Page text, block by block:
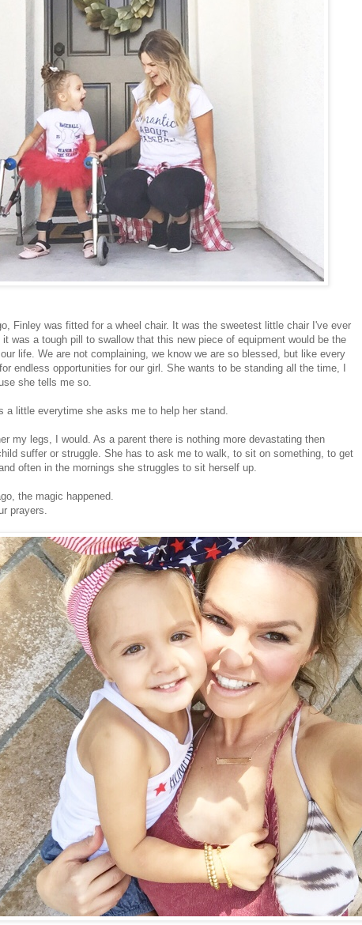
Finley was fitted for a wheel chair. It was the sweetest little chair I've ever
it was a tough pill to swallow that this new piece of equipment would be the
life. We are not complaining, we know we are so blessed, but like every
endless opportunities for our girl. She wants to be standing all the time, I
she tells me so.
a little everytime she asks me to help her stand.
my legs, I would. As a parent there is nothing more devastating then
suffer or struggle. She has to ask me to walk, to sit on something, to get
often in the mornings she struggles to sit herself up.
the magic happened.
prayers.